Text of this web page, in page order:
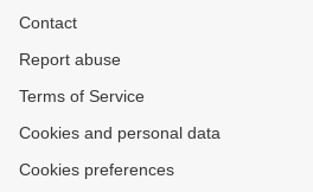
Contact
Report abuse
Terms of Service
Cookies and personal data
Cookies preferences